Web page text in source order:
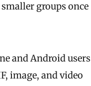
groups once
and Android
image, and video